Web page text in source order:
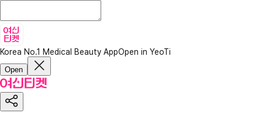
Korea No.1 Medical Beauty AppOpen in YeoTi
Open